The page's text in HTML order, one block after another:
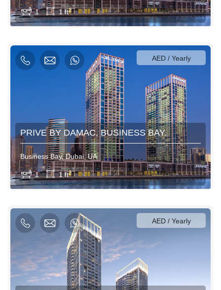
1 1 ft2
View More
600AED / Daily
3500AED / Weekly
AED / Yearly
PRIVE BY DAMAC, BUSINESS BAY.
Business Bay, Dubai, UA
1 1 ft2
600AED / Daily
3500AED / Weekly
AED / Yearly